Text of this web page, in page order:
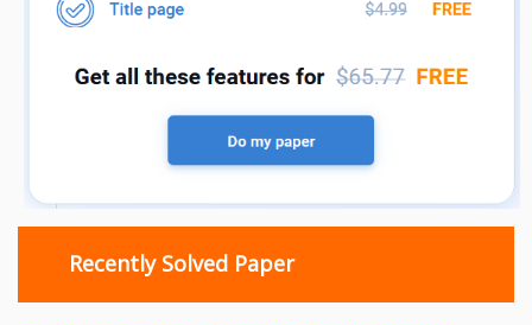
Recently Solved Paper